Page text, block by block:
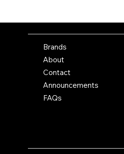
Brands
About
Contact
Announcements
FAQs